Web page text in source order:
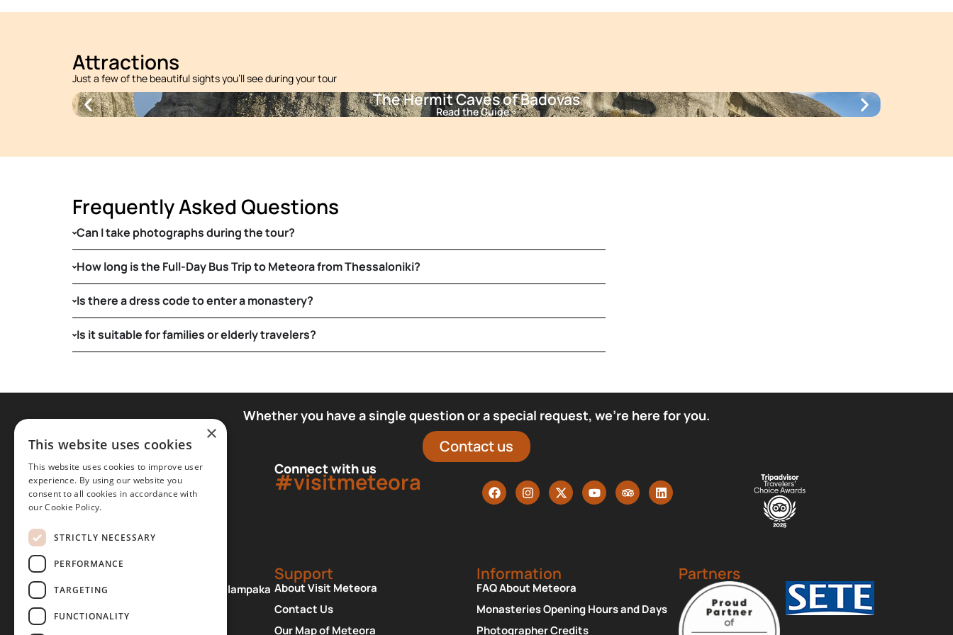
Attractions
Just a few of the beautiful sights you’ll see during your tour
The Hermit Caves of Badovas
Read the Guide >
Frequently Asked Questions
Can I take photographs during the tour?
How long is the Full-Day Bus Trip to Meteora from Thessaloniki?
Is there a dress code to enter a monastery?
Is it suitable for families or elderly travelers?
Whether you have a single question or a special request, we’re here for you.
Contact us
Connect with us
#visitmeteora
Office
Patriarchou Dimitriou 2, Kalampaka
Support
About Visit Meteora
Contact Us
Our Map of Meteora
Information
FAQ About Meteora
Monasteries Opening Hours and Days
Photographer Credits
Partners
×
This website uses cookies
This website uses cookies to improve user
experience. By using our website you
consent to all cookies in accordance with
our Cookie Policy.
STRICTLY NECESSARY
PERFORMANCE
TARGETING
FUNCTIONALITY